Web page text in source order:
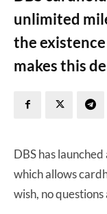
unlimited
the
makes this
DBS has launched
which allows
wish, no questions